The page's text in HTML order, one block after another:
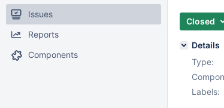
Issues
Reports
Components
Closed
Details
Type:
Labels: